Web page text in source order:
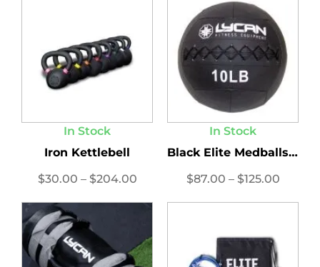
In Stock
Iron Kettlebell
$30.00 – $204.00
In Stock
Black Elite Medballs 2.0
$87.00 – $125.00